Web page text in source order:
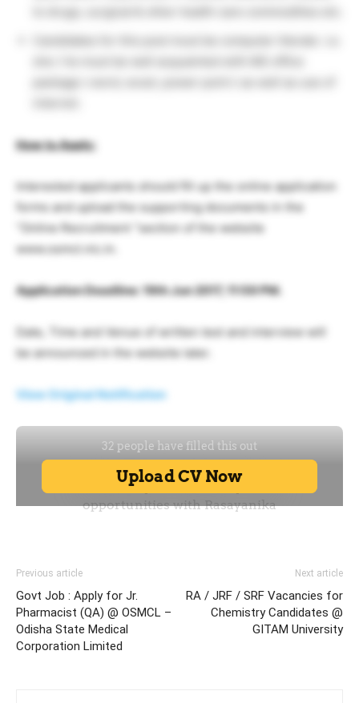
package ( word, excel, power point ) as well as use of
How to Apply:
Interested applicants should fill up the online application
forms and upload the supporting documents in the
“Online Recruitment “section of the website
www.osmcl.nic.in.
Application Deadline: 19th Jun 2017, 11:59 PM.
Date, Time and Venue of written test and interview will
be announced in the website later.
View Original Notification
Previous article
Govt Job : Apply for Jr.
Pharmacist (QA) @ OSMCL –
Odisha State Medical
Corporation Limited
Next article
RA / JRF / SRF Vacancies for
Chemistry Candidates @
GITAM University